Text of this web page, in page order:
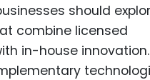
should
combine licensed
in-house